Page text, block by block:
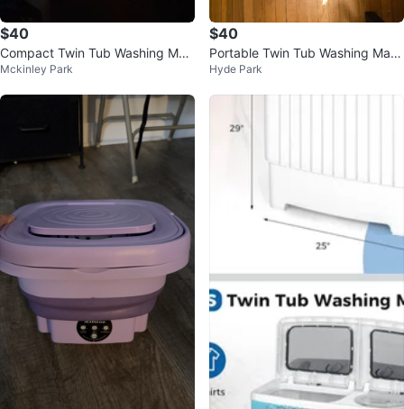
$40
Compact Twin Tub Washing Mac
hine
Mckinley Park
$40
Portable Twin Tub Washing Mac
hine
Hyde Park